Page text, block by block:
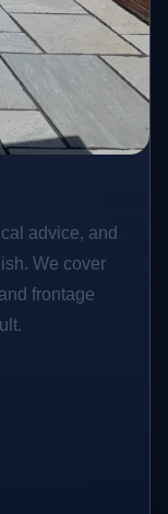
advice, and
We cover
frontage